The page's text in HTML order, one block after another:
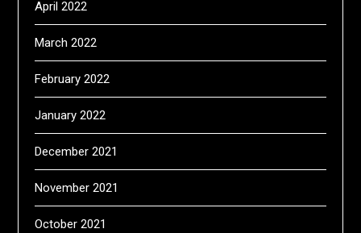
April 2022
March 2022
February 2022
January 2022
December 2021
November 2021
October 2021